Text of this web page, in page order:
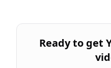
Ready to get